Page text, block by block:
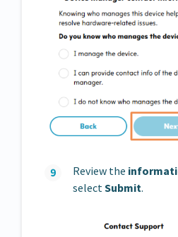
Review the
select Submit.